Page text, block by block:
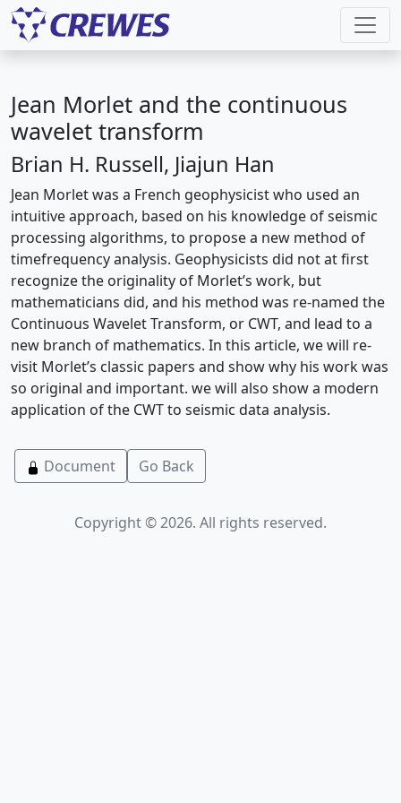
Jean Morlet and the continuous
wavelet transform
Brian H. Russell, Jiajun Han
Jean Morlet was a French geophysicist who used an
intuitive approach, based on his knowledge of seismic
processing algorithms, to propose a new method of
timefrequency analysis. Geophysicists did not at first
recognize the originality of Morlet’s work, but
mathematicians did, and his method was re-named the
Continuous Wavelet Transform, or CWT, and lead to a
new branch of mathematics. In this article, we will re-
visit Morlet’s classic papers and show why his work was
so original and important. we will also show a modern
application of the CWT to seismic data analysis.
Document Go Back
Copyright © 2026. All rights reserved.